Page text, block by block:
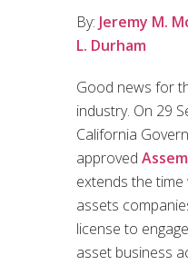
By: Jeremy M.
L. Durham
Good news for
industry. On 29
California
approved
extends the time
assets
license to
asset business